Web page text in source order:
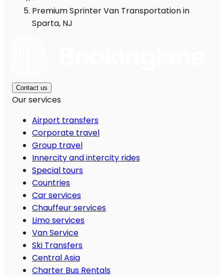
Premium Sprinter Van Transportation in
Sparta, NJ
Contact us
Our services
Airport transfers
Corporate travel
Group travel
Innercity and intercity rides
Special tours
Countries
Car services
Chauffeur services
Limo services
Van Service
Ski Transfers
Central Asia
Charter Bus Rentals